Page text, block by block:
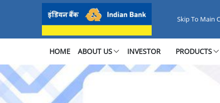
3rd Quarter Financial Results
Skip To Main
HOME ABOUT US INVESTOR PRODUCTS